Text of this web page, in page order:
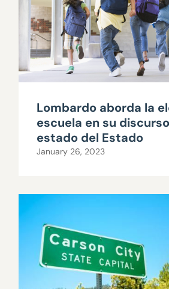
Lombardo aborda la
escuela en su
estado del Estado
January 26, 2023